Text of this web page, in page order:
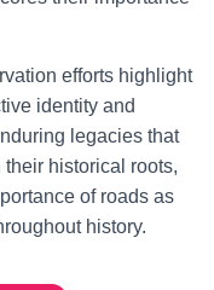
efforts highlight
identity and
legacies that
historical roots,
of roads as
history.